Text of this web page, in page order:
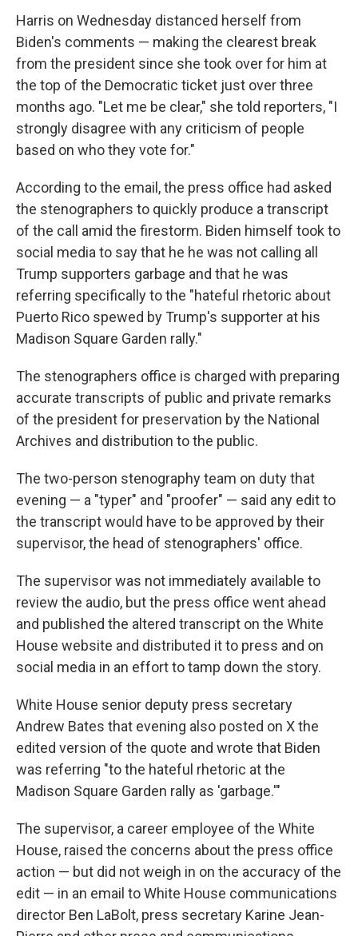
Harris on Wednesday distanced herself from
Biden's comments — making the clearest break
from the president since she took over for him at
the top of the Democratic ticket just over three
months ago. "Let me be clear," she told reporters, "I
strongly disagree with any criticism of people
based on who they vote for."
According to the email, the press office had asked
the stenographers to quickly produce a transcript
of the call amid the firestorm. Biden himself took to
social media to say that he he was not calling all
Trump supporters garbage and that he was
referring specifically to the "hateful rhetoric about
Puerto Rico spewed by Trump's supporter at his
Madison Square Garden rally."
The stenographers office is charged with preparing
accurate transcripts of public and private remarks
of the president for preservation by the National
Archives and distribution to the public.
The two-person stenography team on duty that
evening — a "typer" and "proofer" — said any edit to
the transcript would have to be approved by their
supervisor, the head of stenographers' office.
The supervisor was not immediately available to
review the audio, but the press office went ahead
and published the altered transcript on the White
House website and distributed it to press and on
social media in an effort to tamp down the story.
White House senior deputy press secretary
Andrew Bates that evening also posted on X the
edited version of the quote and wrote that Biden
was referring "to the hateful rhetoric at the
Madison Square Garden rally as 'garbage.'"
The supervisor, a career employee of the White
House, raised the concerns about the press office
action — but did not weigh in on the accuracy of the
edit — in an email to White House communications
director Ben LaBolt, press secretary Karine Jean-